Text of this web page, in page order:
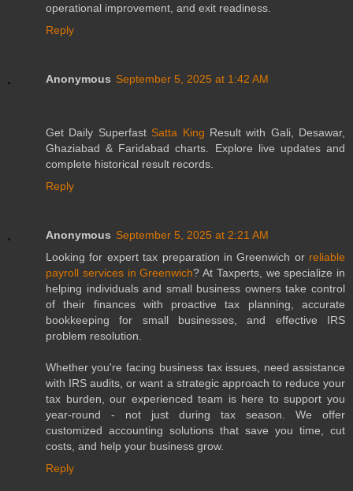
operational improvement, and exit readiness.
Reply
Anonymous September 5, 2025 at 1:42 AM
Get Daily Superfast Satta King Result with Gali, Desawar,
Ghaziabad & Faridabad charts. Explore live updates and
complete historical result records.
Reply
Anonymous September 5, 2025 at 2:21 AM
Looking for expert tax preparation in Greenwich or reliable
payroll services in Greenwich? At Taxperts, we specialize in
helping individuals and small business owners take control
of their finances with proactive tax planning, accurate
bookkeeping for small businesses, and effective IRS
problem resolution.
Whether you're facing business tax issues, need assistance
with IRS audits, or want a strategic approach to reduce your
tax burden, our experienced team is here to support you
year-round - not just during tax season. We offer
customized accounting solutions that save you time, cut
costs, and help your business grow.
Reply